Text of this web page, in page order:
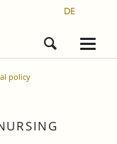
DE
policy